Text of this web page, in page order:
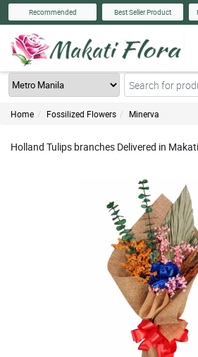
Recommended Best Seller Product
Home Fossilized Flowers Minerva
Holland Tulips branches Delivered in